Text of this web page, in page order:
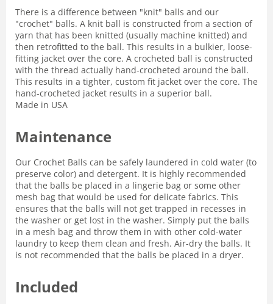
There is a difference between "knit" balls and our
"crochet" balls. A knit ball is constructed from a section of
yarn that has been knitted (usually machine knitted) and
then retrofitted to the ball. This results in a bulkier, loose-
fitting jacket over the core. A crocheted ball is constructed
with the thread actually hand-crocheted around the ball.
This results in a tighter, custom fit jacket over the core. The
hand-crocheted jacket results in a superior ball.
Made in USA
Maintenance
Our Crochet Balls can be safely laundered in cold water (to
preserve color) and detergent. It is highly recommended
that the balls be placed in a lingerie bag or some other
mesh bag that would be used for delicate fabrics. This
ensures that the balls will not get trapped in recesses in
the washer or get lost in the washer. Simply put the balls
in a mesh bag and throw them in with other cold-water
laundry to keep them clean and fresh. Air-dry the balls. It
is not recommended that the balls be placed in a dryer.
Included